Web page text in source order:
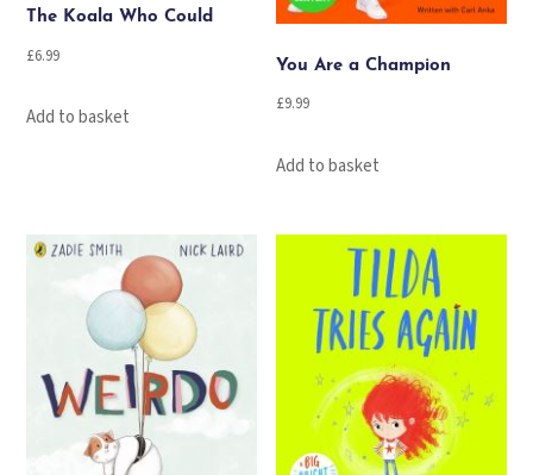
The Koala Who Could
£6.99
Add to basket
You Are a Champion
£9.99
Add to basket